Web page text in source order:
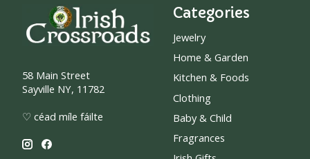
58 Main Street
Sayville NY, 11782
♡ céad míle fáilte
Categories
Jewelry
Home & Garden
Kitchen & Foods
Clothing
Baby & Child
Fragrances